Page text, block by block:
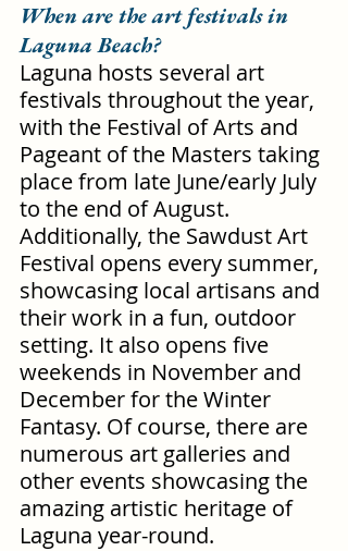
When are the art festivals in
Laguna Beach?
Laguna hosts several art
festivals throughout the year,
with the Festival of Arts and
Pageant of the Masters taking
place from late June/early July
to the end of August.
Additionally, the Sawdust Art
Festival opens every summer,
showcasing local artisans and
their work in a fun, outdoor
setting. It also opens five
weekends in November and
December for the Winter
Fantasy. Of course, there are
numerous art galleries and
other events showcasing the
amazing artistic heritage of
Laguna year-round.